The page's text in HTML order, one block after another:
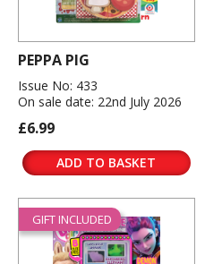
PEPPA PIG
Issue No: 433
On sale date: 22nd July 2026
£6.99
ADD TO BASKET
GIFT INCLUDED